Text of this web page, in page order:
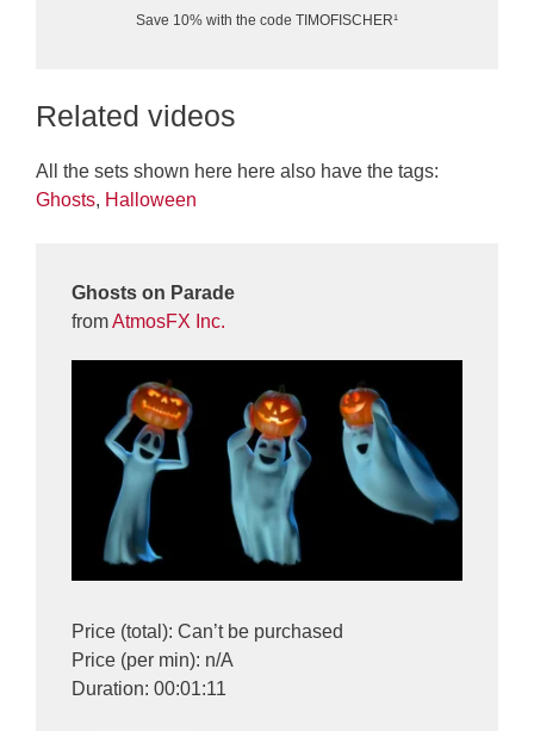
Save 10% with the code TIMOFISCHER¹
Related videos
All the sets shown here here also have the tags:
Ghosts, Halloween
Ghosts on Parade
fromAtmosFX Inc.
Price (total): Can’t be purchased
Price (per min): n/A
Duration: 00:01:11